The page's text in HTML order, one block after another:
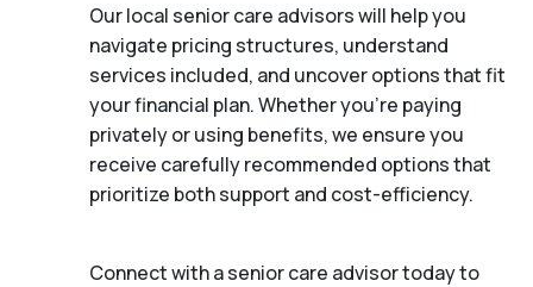
Our local senior care advisors will help you
navigate pricing structures, understand
services included, and uncover options that fit
your financial plan. Whether you’re paying
privately or using benefits, we ensure you
receive carefully recommended options that
prioritize both support and cost-efficiency.
Connect with a senior care advisor today to